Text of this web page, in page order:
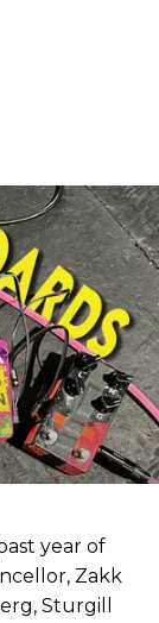
year of
Zakk
Sturgill